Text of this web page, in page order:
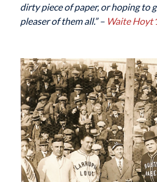
dirty piece of paper, or hoping to
pleaser of them all.”– Waite Hoyt